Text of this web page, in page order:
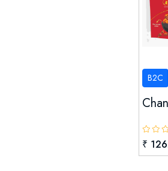
B2C
₹